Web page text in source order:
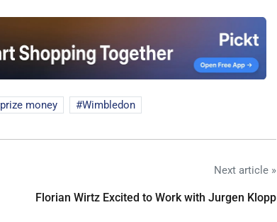
prize money Wimbledon
Next article »
Florian Wirtz Excited to Work with Jurgen Klopp